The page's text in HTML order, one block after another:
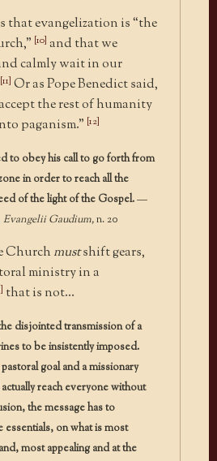
that evangelization is “the
[10] and that we
calmly wait in our
[11] Or as Pope Benedict said,
the rest of humanity
paganism.” [12]
to obey his call to go forth from
in order to reach all the
of the light of the Gospel.—
Evangelii Gaudium,n. 20
Churchmustshift gears,
ministry in a
that is not…
disjointed transmission of a
to be insistently imposed.
goal and a missionary
reach everyone without
the message has to
essentials, on what is most
most appealing and at the